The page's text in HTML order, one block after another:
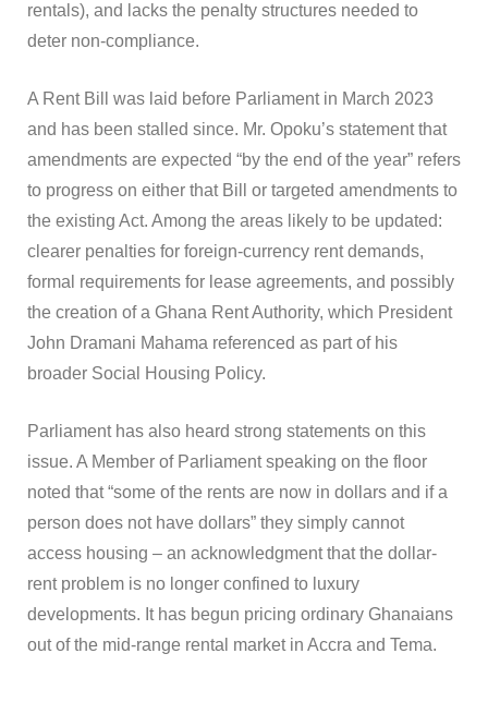
rentals), and lacks the penalty structures needed to
deter non-compliance.
A Rent Bill was laid before Parliament in March 2023
and has been stalled since. Mr. Opoku’s statement that
amendments are expected “by the end of the year” refers
to progress on either that Bill or targeted amendments to
the existing Act. Among the areas likely to be updated:
clearer penalties for foreign-currency rent demands,
formal requirements for lease agreements, and possibly
the creation of a Ghana Rent Authority, which President
John Dramani Mahama referenced as part of his
broader Social Housing Policy.
Parliament has also heard strong statements on this
issue. A Member of Parliament speaking on the floor
noted that “some of the rents are now in dollars and if a
person does not have dollars” they simply cannot
access housing – an acknowledgment that the dollar-
rent problem is no longer confined to luxury
developments. It has begun pricing ordinary Ghanaians
out of the mid-range rental market in Accra and Tema.